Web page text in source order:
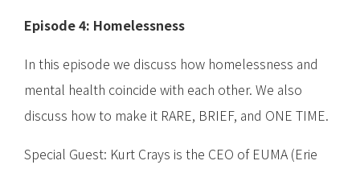
Episode 4: Homelessness
In this episode we discuss how homelessness and
mental health coincide with each other. We also
discuss how to make it RARE, BRIEF, and ONE TIME.
Special Guest: Kurt Crays is the CEO of EUMA (Erie